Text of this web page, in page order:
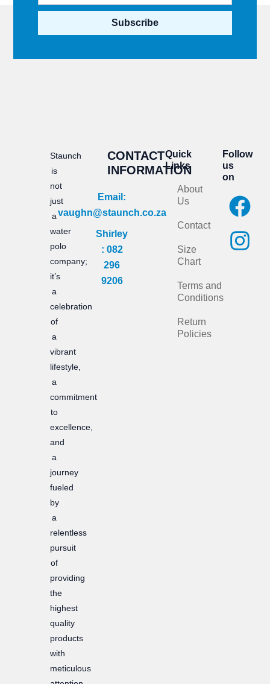
Subscribe
Staunch
is
not
just
a
water
polo
company;
it’s
a
celebration
of
a
vibrant
lifestyle,
a
commitment
to
excellence,
and
a
journey
fueled
by
a
relentless
pursuit
of
providing
the
highest
quality
products
with
meticulous
CONTACT
INFORMATION
Email:
vaughn@staunch.co.za
Shirley
: 082
296
9206
Quick
Links
About
Us
Contact
Size
Chart
Terms and
Conditions
Return
Policies
Follow
us
on
F
a
c
I
n
s